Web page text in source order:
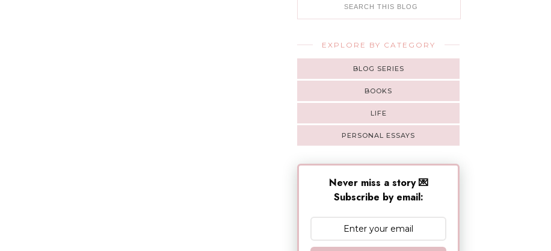
EXPLORE BY CATEGORY
BLOG SERIES
BOOKS
LIFE
PERSONAL ESSAYS
Never miss a story 💌
Subscribe by email: